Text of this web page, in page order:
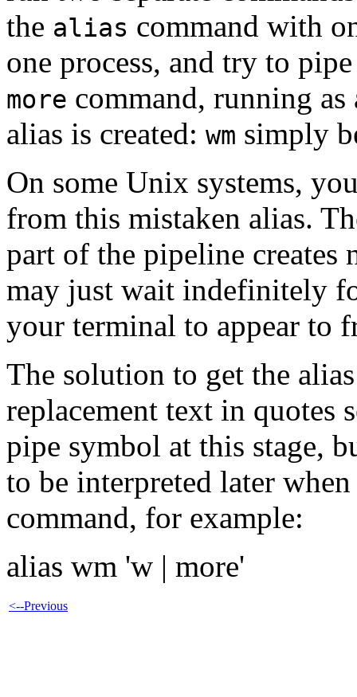
the alias command with
one process, and try to
more command, running as
alias is created: wm simply
On some Unix systems,
from this mistaken alias.
part of the pipeline creates
may just wait indefinitely
your terminal to appear to
The solution to get the
replacement text in quotes
pipe symbol at this stage,
to be interpreted later
command, for example:
alias wm 'w | more'
<--Previous